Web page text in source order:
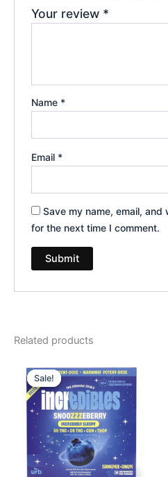
Your review *
Name *
Email *
Save my name, email,
for the next time I comment.
Related products
Sale!
Sale!price
was:
$30.95.
price
is:
$24.95.